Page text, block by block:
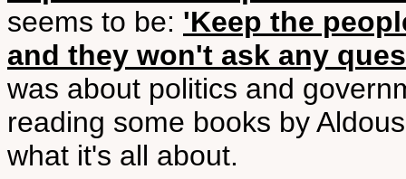
seems to be: 'Keep the
and they won't ask any
was about politics and
reading some books by
what it's all about.